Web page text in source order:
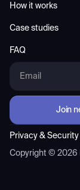
How it works
Case studies
FAQ
Copyright © 2026
Privacy & Security